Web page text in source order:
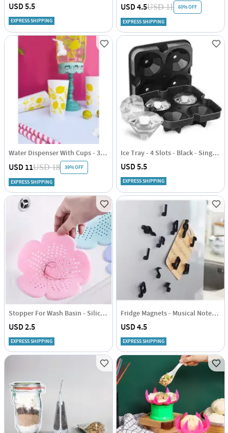
USD 5.5
EXPRESS SHIPPING
USD 4.5USD 11 60% OFF
EXPRESS SHIPPING
Water Dispenser With Cups - 3.8 Litres
USD 11USD 18 39% OFF
EXPRESS SHIPPING
Ice Tray - 4 Slots - Black - Single Piece
USD 5.5
EXPRESS SHIPPING
Stopper For Wash Basin - Silicone - Single Piece
USD 2.5
EXPRESS SHIPPING
Fridge Magnets - Musical Notes - Set Of 6
USD 4.5
EXPRESS SHIPPING